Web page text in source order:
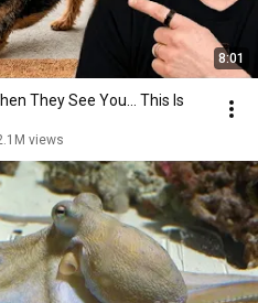
8:01
They See You… This Is
views